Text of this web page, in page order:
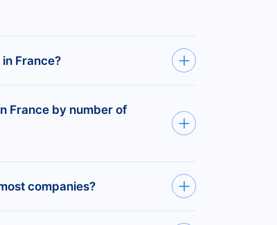
France?
France by number of
companies
—505,020
companies?